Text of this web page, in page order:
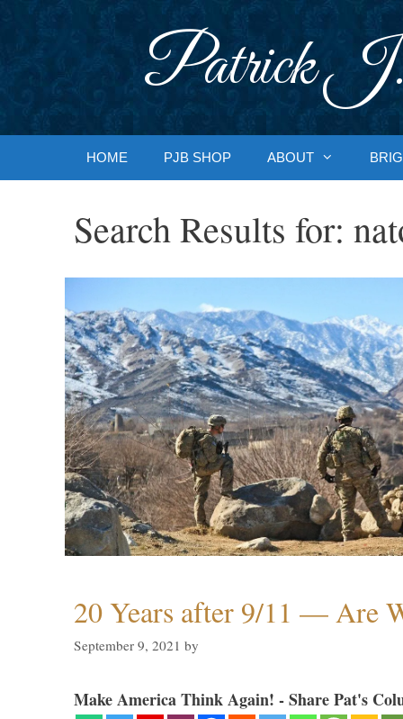
Patrick J.
HOME PJB SHOP ABOUT
Search Results for:
20 Years after 9/11 — Are
September 9, 2021 by
Make America Think Again! - Share Pat's